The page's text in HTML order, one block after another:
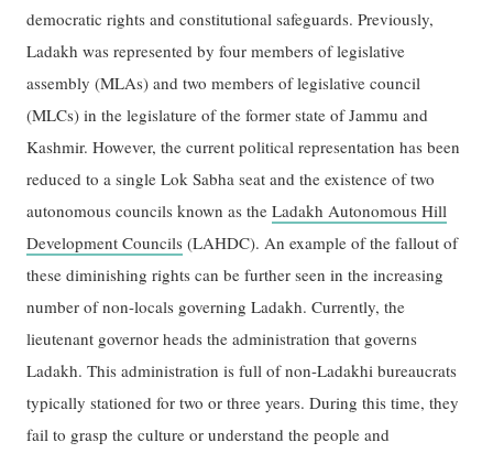
democratic rights and constitutional safeguards. Previously,
Ladakh was represented by four members of legislative
assembly (MLAs) and two members of legislative council
(MLCs) in the legislature of the former state of Jammu and
Kashmir. However, the current political representation has been
reduced to a single Lok Sabha seat and the existence of two
autonomous councils known as theLadakh Autonomous Hill
Development Councils (LAHDC). An example of the fallout of
these diminishing rights can be further seen in the increasing
number of non-locals governing Ladakh. Currently, the
lieutenant governor heads the administration that governs
Ladakh. This administration is full of non-Ladakhi bureaucrats
typically stationed for two or three years. During this time, they
fail to grasp the culture or understand the people and